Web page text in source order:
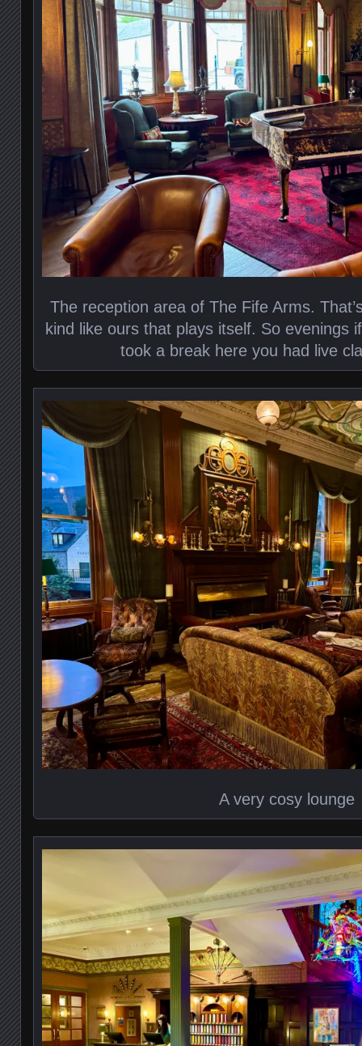
The reception area of The Fife Arms.
kind like ours that plays itself. So evenings
took a break here you had live
A very cosy lounge